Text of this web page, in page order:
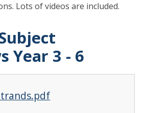
Lots of videos are included.
Year 3 - 6